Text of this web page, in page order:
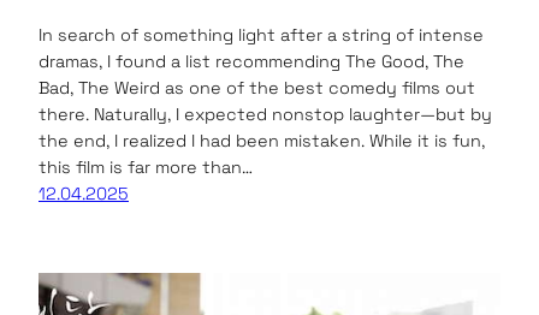
In search of something light after a string of intense
dramas, I found a list recommending The Good, The
Bad, The Weird as one of the best comedy films out
there. Naturally, I expected nonstop laughter—but by
the end, I realized I had been mistaken. While it is fun,
this film is far more than…
12.04.2025